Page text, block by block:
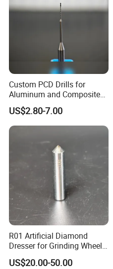
Why Choose Us
Custom PCD Drills for
Aluminum and Composite
Hole Machining Tools
US$2.80-7.00
R01 Artificial Diamond
Dresser for Grinding Wheel
Truing and Dressing
US$20.00-50.00